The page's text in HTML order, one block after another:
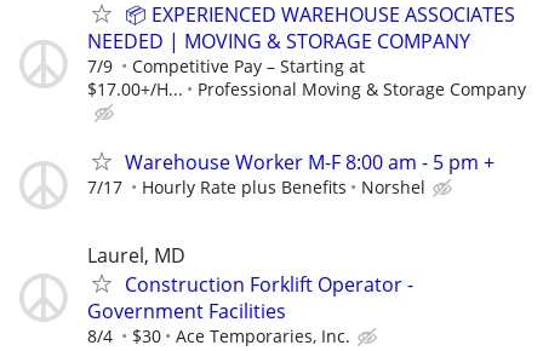
📦 EXPERIENCED WAREHOUSE ASSOCIATES
NEEDED | MOVING & STORAGE COMPANY
7/9
Competitive Pay – Starting at
$17.00+/H...
Professional Moving & Storage Company
Warehouse Worker M-F 8:00 am - 5 pm +
7/17 Hourly Rate plus Benefits Norshel
Laurel, MD
Construction Forklift Operator -
Government Facilities
8/4 $30 Ace Temporaries, Inc.